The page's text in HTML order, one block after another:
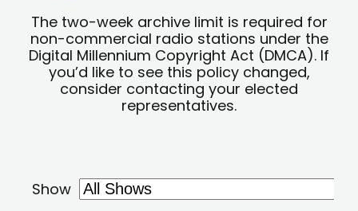
The two-week archive limit is required for
non-commercial radio stations under the
Digital Millennium Copyright Act (DMCA). If
you’d like to see this policy changed,
consider contacting your elected
representatives.